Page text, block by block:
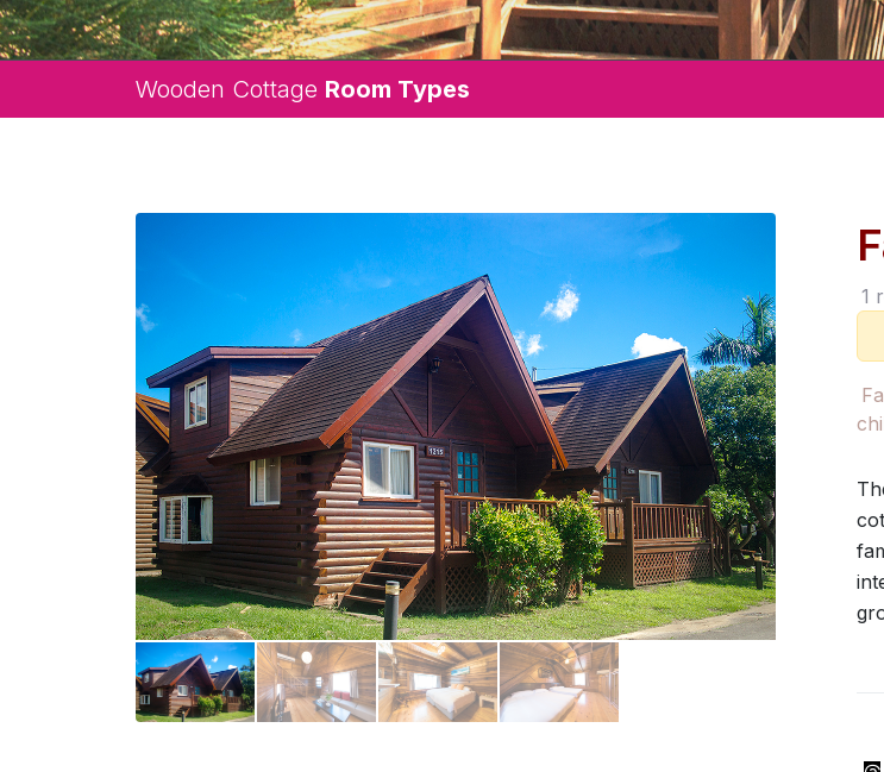
Wooden Cottage Room Types
1